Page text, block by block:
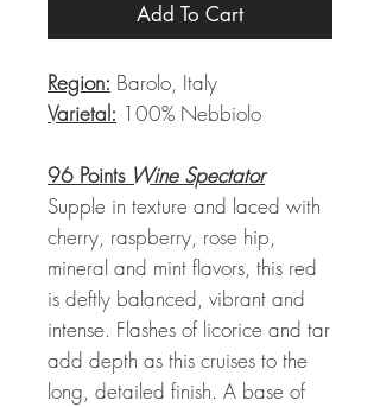
Add To Cart
Region: Barolo, Italy
Varietal: 100% Nebbiolo
96 Points Wine Spectator
Supple in texture and laced with
cherry, raspberry, rose hip,
mineral and mint flavors, this red
is deftly balanced, vibrant and
intense. Flashes of licorice and tar
add depth as this cruises to the
long, detailed finish. A base of